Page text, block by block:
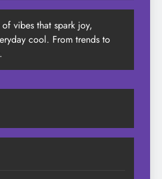
vibes that spark joy,
cool. From trends to